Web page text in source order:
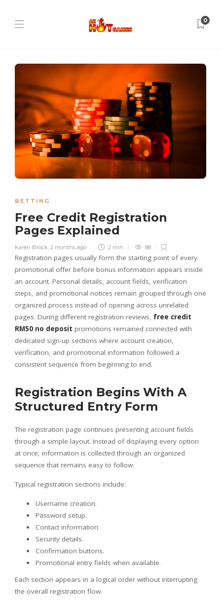
0
BETTING
Free Credit Registration
Pages Explained
Karen Brock 2 months ago 2 min 88
Registration pages usually form the starting point of every
promotional offer before bonus information appears inside
an account. Personal details, account fields, verification
steps, and promotional notices remain grouped through one
organized process instead of opening across unrelated
pages. During different registration reviews, free credit
RM50 no deposit promotions remained connected with
dedicated sign-up sections where account creation,
verification, and promotional information followed a
consistent sequence from beginning to end.
Registration Begins With A
Structured Entry Form
The registration page continues presenting account fields
through a simple layout. Instead of displaying every option
at once, information is collected through an organized
sequence that remains easy to follow.
Typical registration sections include:
Username creation.
Password setup.
Contact information.
Security details.
Confirmation buttons.
Promotional entry fields when available.
Each section appears in a logical order without interrupting
the overall registration flow.